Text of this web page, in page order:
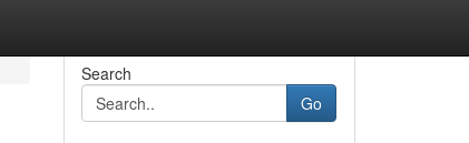
Search
Go